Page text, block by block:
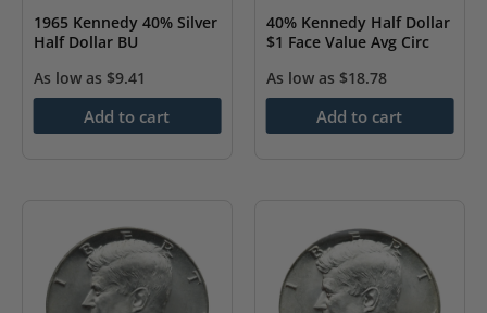
1965 Kennedy 40% Silver
Half Dollar BU
As low as $9.41
Add to cart
40% Kennedy Half Dollar
$1 Face Value Avg Circ
As low as $18.78
Add to cart